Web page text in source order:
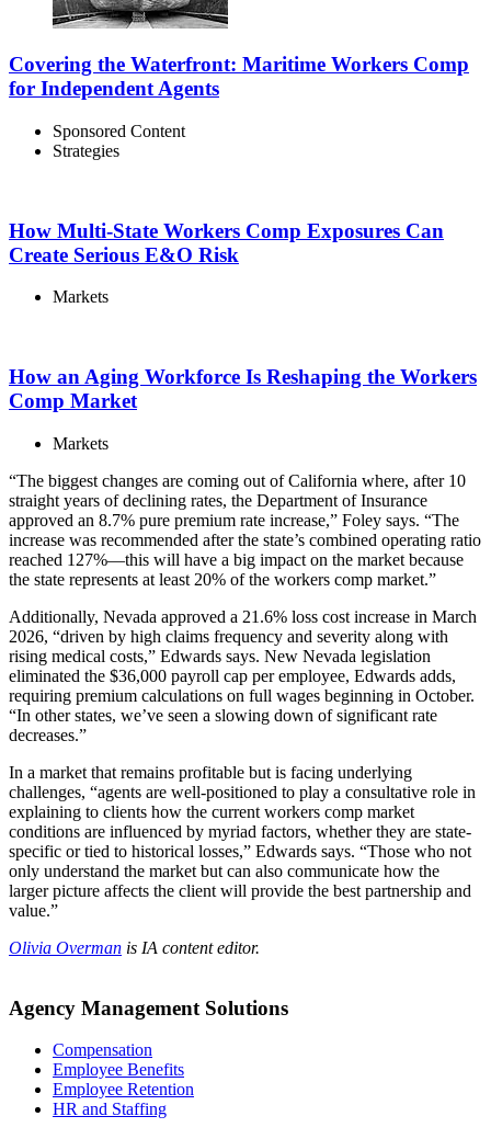
Covering the Waterfront: Maritime Workers Comp
for Independent Agents
Sponsored Content
Strategies
How Multi-State Workers Comp Exposures Can
Create Serious E&O Risk
Markets
How an Aging Workforce Is Reshaping the Workers
Comp Market
Markets
“The biggest changes are coming out of California where, after 10
straight years of declining rates, the Department of Insurance
approved an 8.7% pure premium rate increase,” Foley says. “The
increase was recommended after the state’s combined operating ratio
reached 127%—this will have a big impact on the market because
the state represents at least 20% of the workers comp market.”
Additionally, Nevada approved a 21.6% loss cost increase in March
2026, “driven by high claims frequency and severity along with
rising medical costs,” Edwards says. New Nevada legislation
eliminated the $36,000 payroll cap per employee, Edwards adds,
requiring premium calculations on full wages beginning in October.
“In other states, we’ve seen a slowing down of significant rate
decreases.”
In a market that remains profitable but is facing underlying
challenges, “agents are well-positioned to play a consultative role in
explaining to clients how the current workers comp market
conditions are influenced by myriad factors, whether they are state-
specific or tied to historical losses,” Edwards says. “Those who not
only understand the market but can also communicate how the
larger picture affects the client will provide the best partnership and
value.”
Olivia Overman is IA content editor.
Agency Management Solutions
Compensation
Employee Benefits
Employee Retention
HR and Staffing